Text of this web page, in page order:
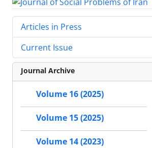
Articles in Press
Current Issue
Journal Archive
Volume 16 (2025)
Volume 15 (2025)
Volume 14 (2023)